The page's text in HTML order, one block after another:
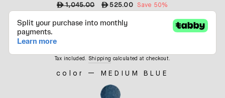
Regular
ê1,045.00
Sale
ê525.00 Save 50%
Tax included. Shipping calculated at checkout.
color — MEDIUM BLUE